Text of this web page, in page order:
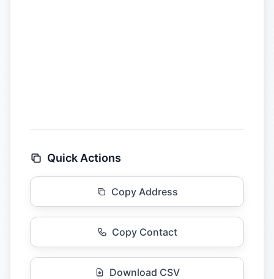
Quick Actions
Copy Address
Copy Contact
Download CSV